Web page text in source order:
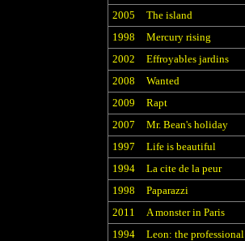
2005
The island
1998
Mercury rising
2002
Effroyables jardins
2008
Wanted
2009
Rapt
2007
Mr. Bean's holiday
1997
Life is beautiful
1994
La cite de la peur
1998
Paparazzi
2011
A monster in Paris
1994
Leon: the professional